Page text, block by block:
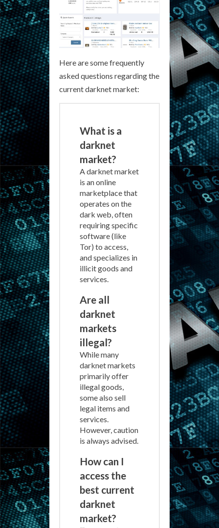
Here are some frequently
asked questions regarding the
current darknet market:
What is a
darknet
market?
A darknet market
is an online
marketplace that
operates on the
dark web, often
requiring specific
software (like
Tor) to access,
and specializes in
illicit goods and
services.
Are all
darknet
markets
illegal?
While many
darknet markets
primarily offer
illegal goods,
some also sell
legal items and
services.
However, caution
is always advised.
How can I
access the
best current
darknet
market?